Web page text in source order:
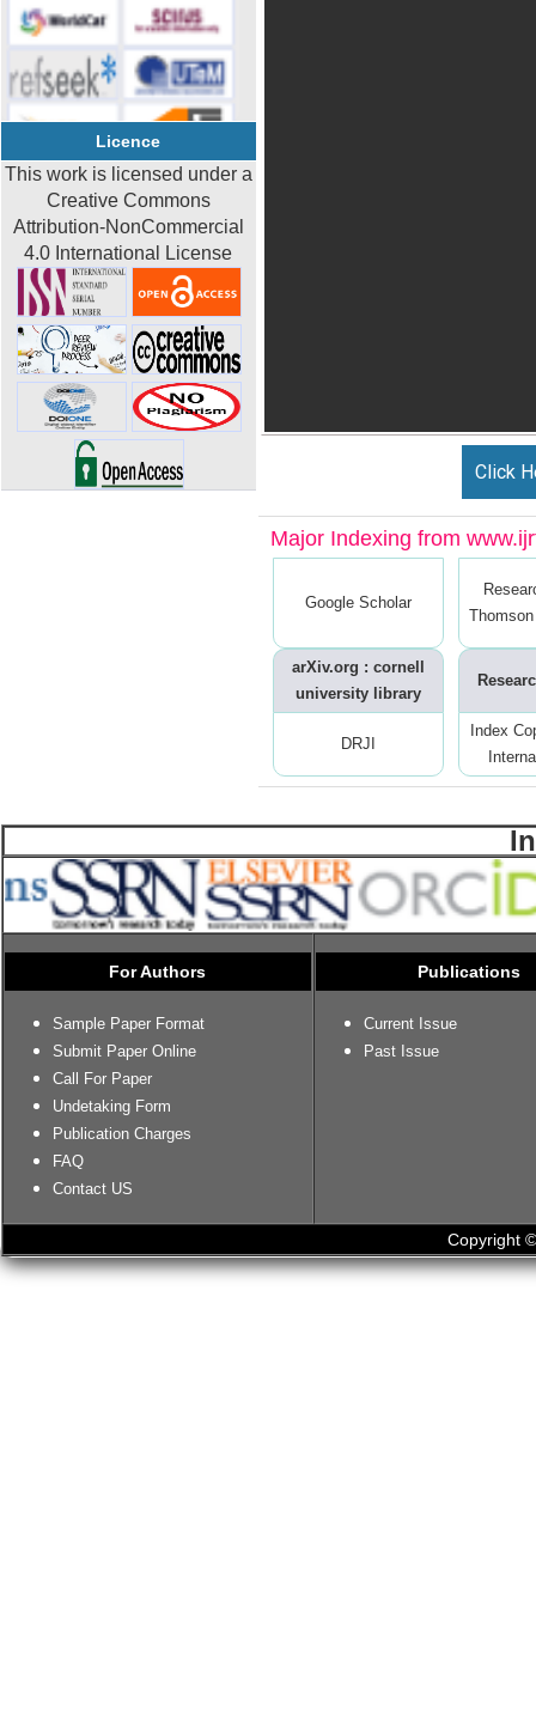
Licence
This work is licensed under a
Creative Commons
Attribution-NonCommercial
4.0 International License
Click
Major Indexing from
Google Scholar
arXiv.org : cornell
university library
DRJI
Index
For Authors
Sample Paper Format
Submit Paper Online
Call For Paper
Undetaking Form
Publication Charges
FAQ
Contact US
Publications
Current Issue
Past Issue
Copyright